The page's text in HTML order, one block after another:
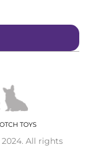
TOYS
All rights